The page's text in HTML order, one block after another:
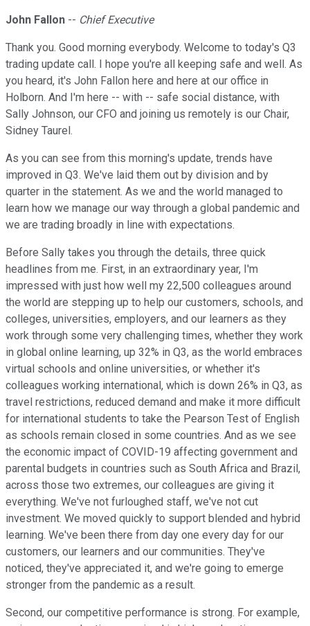
John Fallon -- Chief Executive
Thank you. Good morning everybody. Welcome to today's Q3
trading update call. I hope you're all keeping safe and well. As
you heard, it's John Fallon here and here at our office in
Holborn. And I'm here -- with -- safe social distance, with
Sally Johnson, our CFO and joining us remotely is our Chair,
Sidney Taurel.
As you can see from this morning's update, trends have
improved in Q3. We've laid them out by division and by
quarter in the statement. As we and the world managed to
learn how we manage our way through a global pandemic and
we are trading broadly in line with expectations.
Before Sally takes you through the details, three quick
headlines from me. First, in an extraordinary year, I'm
impressed with just how well my 22,500 colleagues around
the world are stepping up to help our customers, schools, and
colleges, universities, employers, and our learners as they
work through some very challenging times, whether they work
in global online learning, up 32% in Q3, as the world embraces
virtual schools and online universities, or whether it's
colleagues working international, which is down 26% in Q3, as
travel restrictions, reduced demand and make it more difficult
for international students to take the Pearson Test of English
as schools remain closed in some countries. And as we see
the economic impact of COVID-19 affecting government and
parental budgets in countries such as South Africa and Brazil,
across those two extremes, our colleagues are giving it
everything. We've not furloughed staff, we've not cut
investment. We moved quickly to support blended and hybrid
learning. We've been there from day one every day for our
customers, our learners and our communities. They've
noticed, they've appreciated it, and we're going to emerge
stronger from the pandemic as a result.
Second, our competitive performance is strong. For example,